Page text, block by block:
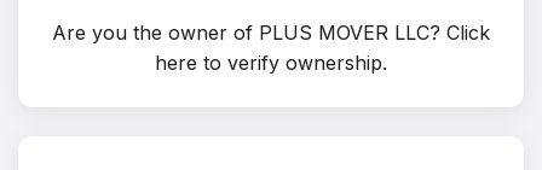
Are you the owner of PLUS MOVER LLC? Click
here to verify ownership.